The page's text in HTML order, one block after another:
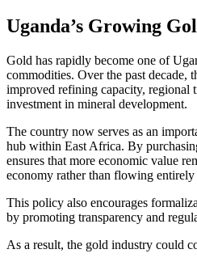
Uganda’s Growing
Gold has rapidly become one of
commodities. Over the past decade,
improved refining capacity, regional
investment in mineral development.
The country now serves as an
hub within East Africa. By
ensures that more economic value
economy rather than flowing
This policy also encourages
by promoting transparency and
As a result, the gold industry could